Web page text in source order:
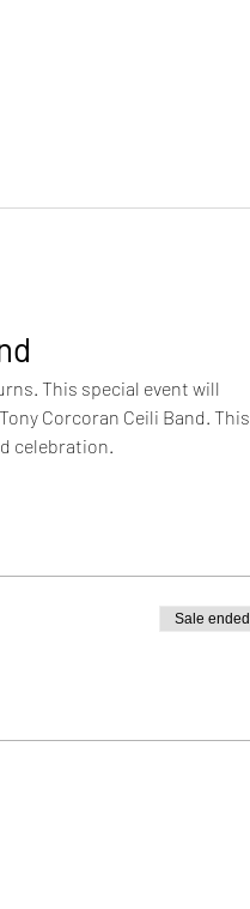
This special event will
Corcoran Ceili Band. This
celebration.
Sale ended